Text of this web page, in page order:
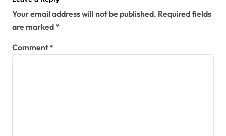
Your email address will not be published. Required fields
are marked*
Comment*